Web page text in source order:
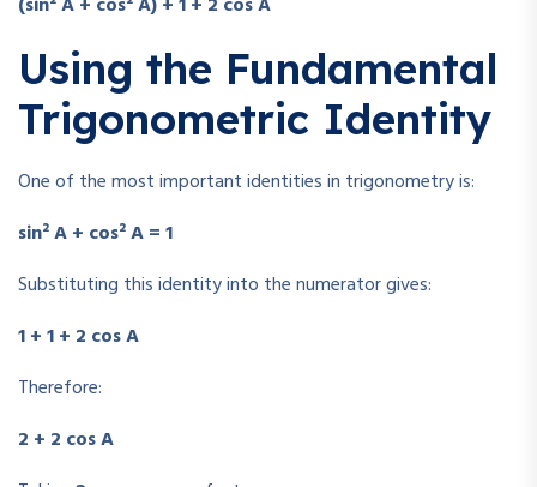
Using the Fundamental
Trigonometric Identity
One of the most important identities in trigonometry is:
sin² A + cos² A = 1
Substituting this identity into the numerator gives:
1 + 1 + 2 cos A
Therefore:
2 + 2 cos A